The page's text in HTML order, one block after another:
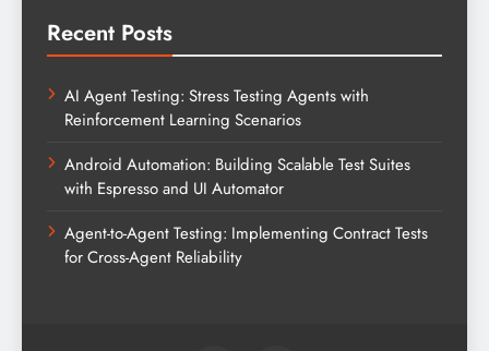
Recent Posts
AI Agent Testing: Stress Testing Agents with
Reinforcement Learning Scenarios
Android Automation: Building Scalable Test Suites
with Espresso and UI Automator
Agent-to-Agent Testing: Implementing Contract Tests
for Cross-Agent Reliability